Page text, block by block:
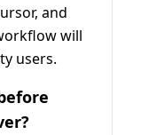
and
will
users.